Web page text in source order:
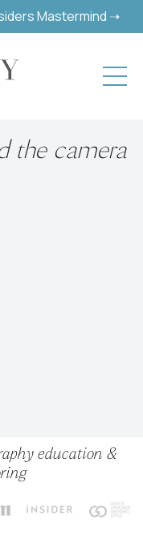
Mastermind ➝
the camera
education &